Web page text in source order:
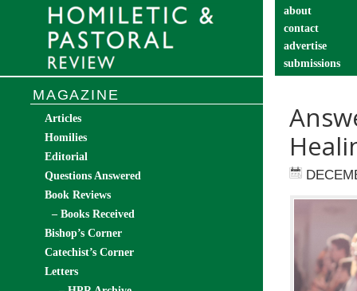
about
contact
advertise
submissions
MAGAZINE
Articles
Homilies
Editorial
Questions Answered
Book Reviews
– Books Received
Bishop’s Corner
Catechist’s Corner
Letters